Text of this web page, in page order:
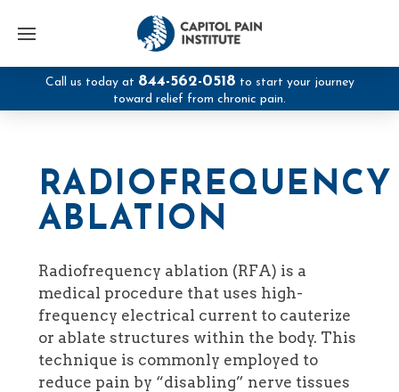
Call us today at 844-562-0518 to start your journey
toward relief from chronic pain.
RADIOFREQUENCY
ABLATION
Radiofrequency ablation (RFA) is a
medical procedure that uses high-
frequency electrical current to cauterize
or ablate structures within the body. This
technique is commonly employed to
reduce pain by “disabling” nerve tissues